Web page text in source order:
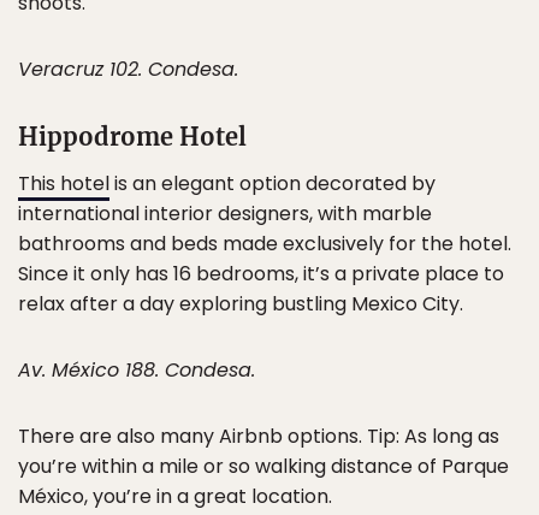
Veracruz 102. Condesa.
Hippodrome Hotel
This hotelis an elegant option decorated by
international interior designers, with marble
bathrooms and beds made exclusively for the hotel.
Since it only has 16 bedrooms, it’s a private place to
relax after a day exploring bustling Mexico City.
Av. México 188. Condesa.
There are also many Airbnb options. Tip: As long as
you’re within a mile or so walking distance of Parque
México, you’re in a great location.